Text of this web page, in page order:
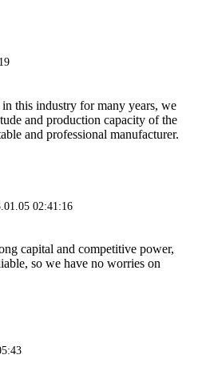
in this industry for many years, we
and production capacity of the
and professional manufacturer.
02:41:16
capital and competitive power,
so we have no worries on